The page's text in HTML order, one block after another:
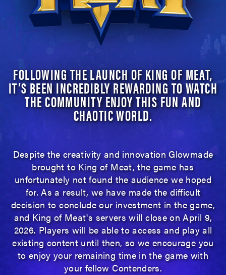
FOLLOWING THE LAUNCH OF KING OF MEAT,
IT’S BEEN INCREDIBLY REWARDING TO WATCH
THE COMMUNITY ENJOY THIS FUN AND
CHAOTIC WORLD.
Despite the creativity and innovation Glowmade
brought to King of Meat, the game has
unfortunately not found the audience we hoped
for. As a result, we have made the difficult
decision to conclude our investment in the game,
and King of Meat's servers will close on April 9,
2026. Players will be able to access and play all
existing content until then, so we encourage you
to enjoy your remaining time in the game with
your fellow Contenders.